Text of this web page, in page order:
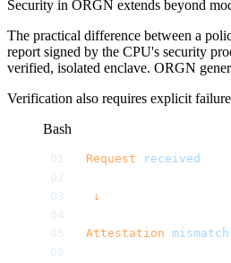
Security in ORGN extends beyond
The practical difference between a
report signed by the CPU's security
verified, isolated enclave. ORGN
Verification also requires explicit
Bash
Request received
↓
Attestation mismatch